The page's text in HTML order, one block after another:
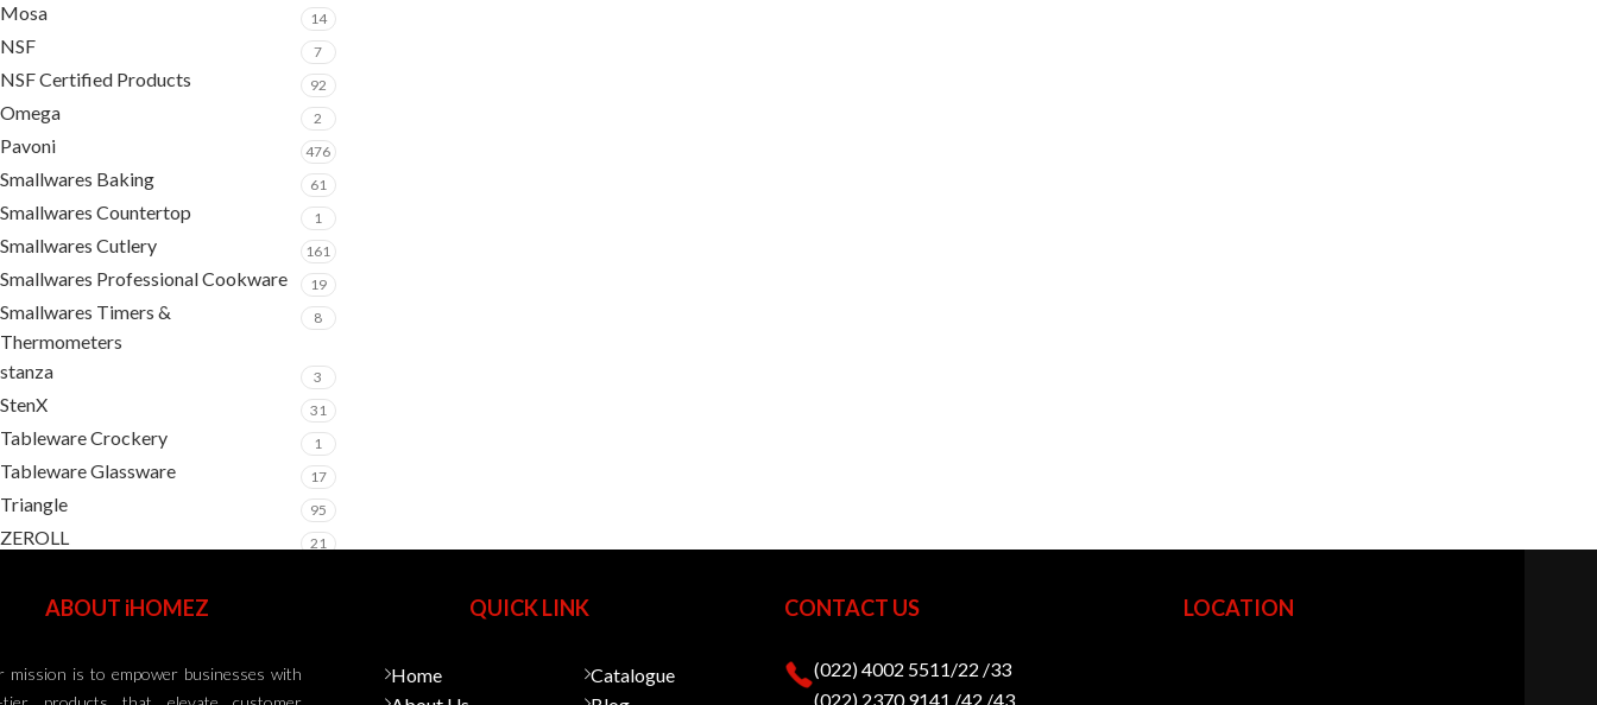
Mosa 14
NSF 7
NSF Certified Products 92
Omega 2
Pavoni 476
Smallwares Baking 61
Smallwares Countertop 1
Smallwares Cutlery 161
Smallwares Professional Cookware 19
Smallwares Timers &
Thermometers
8
stanza 3
StenX 31
Tableware Crockery 1
Tableware Glassware 17
Triangle 95
ZEROLL 21
ABOUT iHOMEZ
mission is to empower businesses with
QUICK LINK
Home
Catalogue
CONTACT US
(022) 4002 5511/22 /33
(022) 2370 9141 /42 /43
LOCATION